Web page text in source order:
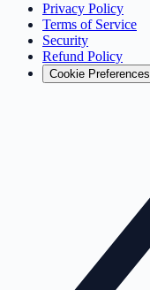
Privacy Policy
Terms of Service
Security
Refund Policy
Cookie Preferences